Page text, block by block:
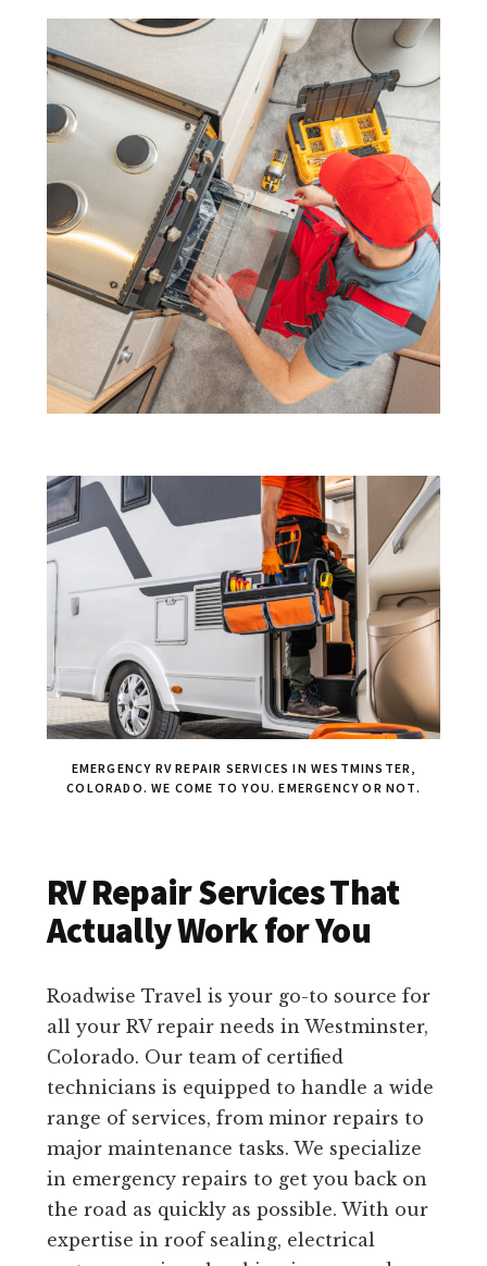
EMERGENCY RV REPAIR SERVICES IN WESTMINSTER,
COLORADO. WE COME TO YOU. EMERGENCY OR NOT.
RV Repair Services That
Actually Work for You
Roadwise Travel is your go-to source for
all your RV repair needs in Westminster,
Colorado. Our team of certified
technicians is equipped to handle a wide
range of services, from minor repairs to
major maintenance tasks. We specialize
in emergency repairs to get you back on
the road as quickly as possible. With our
expertise in roof sealing, electrical